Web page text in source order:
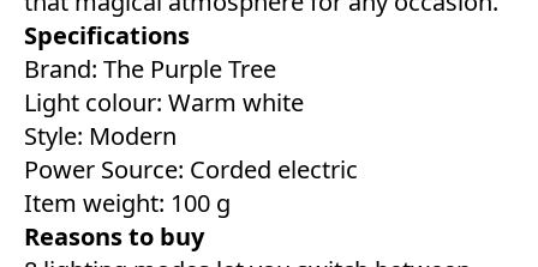
Specifications
Brand: The Purple Tree
Light colour: ‎Warm white
Style: ‎Modern
Power Source: Corded electric
Item weight: 100 g
Reasons to buy